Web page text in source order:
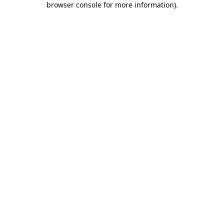
browser console for more information).